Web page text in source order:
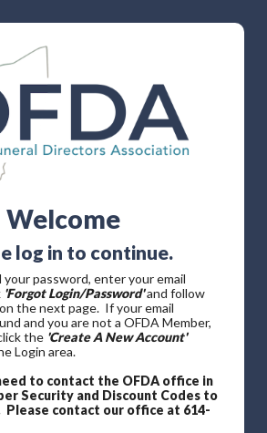
Welcome
log in to continue.
password, enter your email
'Forgot Login/Password'and follow
the next page. If your email
and you are not a OFDA Member,
the 'Create A New Account'
Login area.
to contact the OFDA office in
Security and Discount Codes to
Please contact our office at 614-